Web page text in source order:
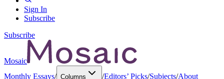
Sign In
Subscribe
Subscribe
Mosaic
Monthly Essays/ Columns /Editors’ Picks/Subjects/About